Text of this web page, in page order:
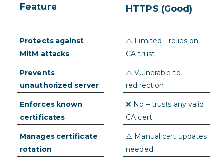
Feature
Protects against
MitM attacks
Prevents
unauthorized server
Enforces known
certificates
Manages certificate
rotation
Dynamic
✅➕ Yes – with real-
time app integrity
✅➕ Yes – adds runtime
attestation
✅➕ Yes – pins securely
delivered and updated
✅➕ Seamless OTA
updates, no release
HTTPS (Good)
⚠️ Limited – relies on
CA trust
⚠️ Vulnerable to
redirection
❌ No – trusts any valid
CA cert
⚠️ Manual cert updates
needed